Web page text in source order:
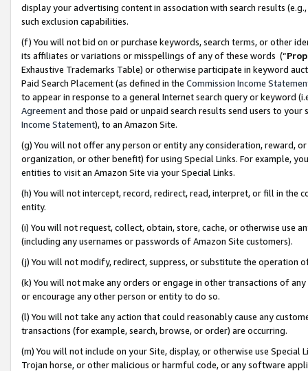
display your advertising content in association with search results
such exclusion capabilities.
(f) You will not bid on or purchase keywords, search terms, or other
its affiliates or variations or misspellings of any of these words (“
Exhaustive Trademarks Table) or otherwise participate in keyword
Paid Search Placement (as defined in the Commission Income
to appear in response to a general Internet search query or keyword
Agreementand those paid or unpaid search results send users to
Income Statement), to an Amazon Site.
(g) You will not offer any person or entity any consideration, reward,
organization, or other benefit) for using Special Links. For example,
entities to visit an Amazon Site via your Special Links.
(h) You will not intercept, record, redirect, read, interpret, or fill in
entity.
(i) You will not request, collect, obtain, store, cache, or otherwise use
(including any usernames or passwords of Amazon Site customers).
(j) You will not modify, redirect, suppress, or substitute the operation
(k) You will not make any orders or engage in other transactions of
or encourage any other person or entity to do so.
(l) You will not take any action that could reasonably cause any
transactions (for example, search, browse, or order) are occurring.
(m) You will not include on your Site, display, or otherwise use
Trojan horse, or other malicious or harmful code, or any software